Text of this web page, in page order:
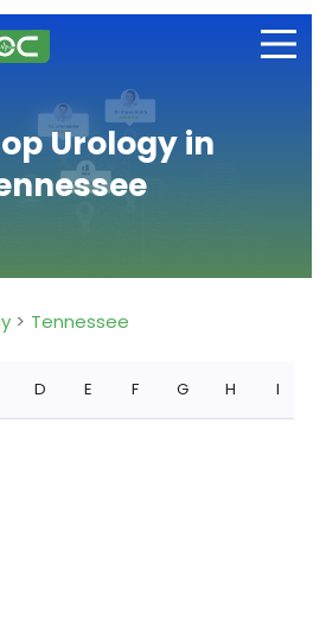
Urology in
Tennessee
D E F G H I